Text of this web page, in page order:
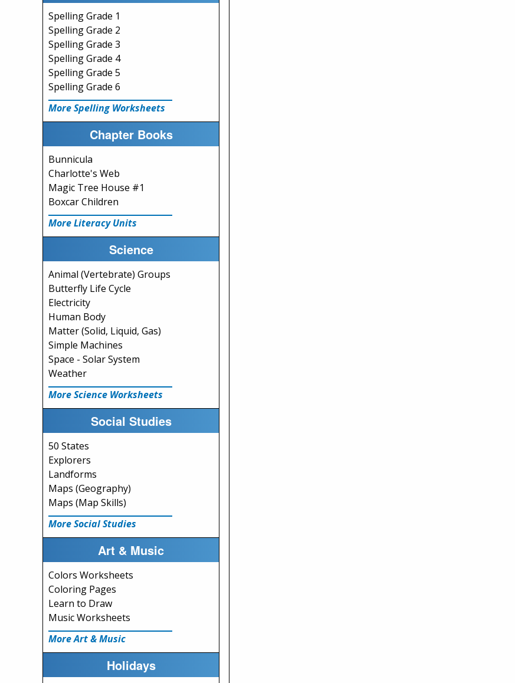
Spelling Grade 1
Spelling Grade 2
Spelling Grade 3
Spelling Grade 4
Spelling Grade 5
Spelling Grade 6
More Spelling Worksheets
Chapter Books
Bunnicula
Charlotte's Web
Magic Tree House #1
Boxcar Children
More Literacy Units
Science
Animal (Vertebrate) Groups
Butterfly Life Cycle
Electricity
Human Body
Matter (Solid, Liquid, Gas)
Simple Machines
Space - Solar System
Weather
More Science Worksheets
Social Studies
50 States
Explorers
Landforms
Maps (Geography)
Maps (Map Skills)
More Social Studies
Art & Music
Colors Worksheets
Coloring Pages
Learn to Draw
Music Worksheets
More Art & Music
Holidays